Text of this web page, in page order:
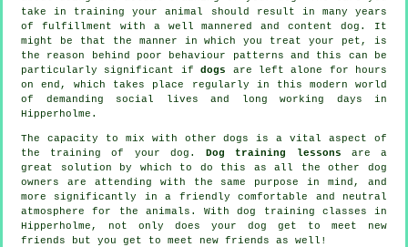
take in training your animal
should result in many years
of fulfillment with a well mannered and content dog. It
might be that the manner in which you treat
your pet, is
the reason behind poor behaviour patterns and this can be
particularly significant ifdogs are left alone for hours
on end, which takes place regularly in this modern world
of demanding social lives and long working days in
Hipperholme.
The capacity to mix with other dogs is a vital aspect of
the training of your dog.Dog training lessons are a
great solution by which to do this as all the other dog
owners are attending with the same purpose in mind, and
more significantly in a friendly comfortable and neutral
atmosphere for the animals. Withdog training classes in
Hipperholme, not only does your dog get to meet new
friends but you get to meet new friends as well!